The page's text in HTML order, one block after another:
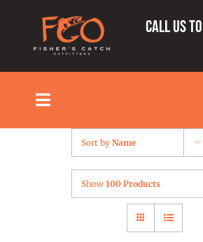
content
Call us
Toggle
Navigation
FISHING TRIPS
Sort by Name
Show100 Products